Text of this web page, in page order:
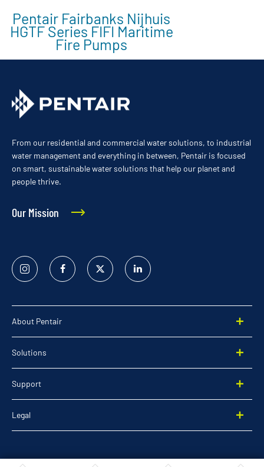
Pentair Fairbanks Nijhuis
HGTF Series FIFI Maritime
Fire Pumps
From our residential and commercial water solutions, to industrial
water management and everything in between, Pentair is focused
on smart, sustainable water solutions that help our planet and
people thrive.
Our Mission
Instagram FacebookTwitter
Linked
In
About Pentair
Solutions
Support
Legal